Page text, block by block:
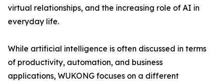
virtual relationships, and the increasing role of AI in
everyday life.
While artificial intelligence is often discussed in terms
of productivity, automation, and business
applications, WUKONG focuses on a different